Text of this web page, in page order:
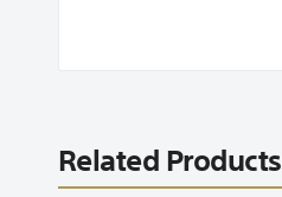
Related Products